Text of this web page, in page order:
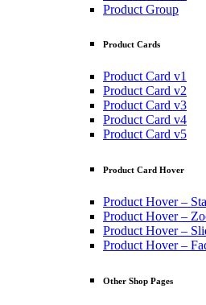
Product Group
Product Cards
Product Card v1
Product Card v2
Product Card v3
Product Card v4
Product Card v5
Product Card Hover
Product Hover –
Product Hover –
Product Hover –
Product Hover –
Other Shop Pages